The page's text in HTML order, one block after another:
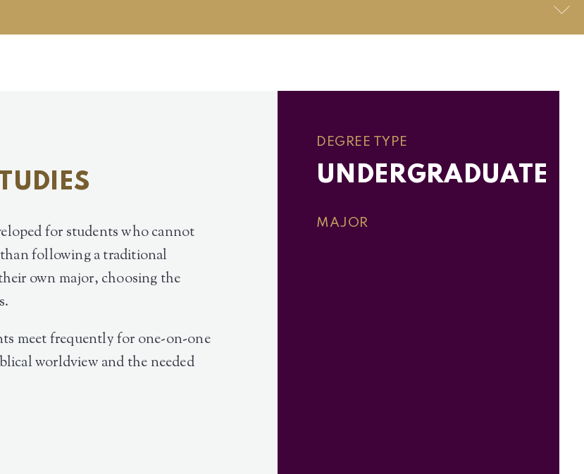
DEGREE TYPE
UNDERGRADUATE
MAJOR
for students who cannot
following a traditional
own major, choosing the
meet frequently for one-on-one
worldview and the needed